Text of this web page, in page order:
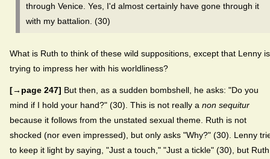
through Venice. Yes, I'd almost certainly have gone through it
with my battalion. (30)
What is Ruth to think of these wild suppositions, except that Lenny is
trying to impress her with his worldliness?
[→page 247] But then, as a sudden bombshell, he asks: "Do you
mind if I hold your hand?" (30). This is not really a non sequitur
because it follows from the unstated sexual theme. Ruth is not
shocked (nor even impressed), but only asks "Why?" (30). Lenny
to keep it light by saying, "Just a touch," "Just a tickle" (30), but Ruth